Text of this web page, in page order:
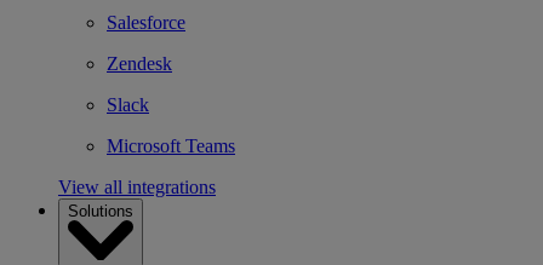
Salesforce
Zendesk
Slack
Microsoft Teams
View all integrations
Solutions